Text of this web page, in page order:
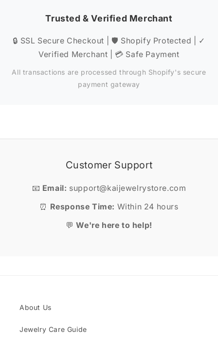
Trusted & Verified Merchant
🔒 SSL Secure Checkout | 🛡️ Shopify Protected | ✓
Verified Merchant | 💳 Safe Payment
All transactions are processed through Shopify's secure
payment gateway
Customer Support
📧 Email: support@kaijewelrystore.com
⏰ Response Time: Within 24 hours
💬We're here to help!
About Us
Jewelry Care Guide